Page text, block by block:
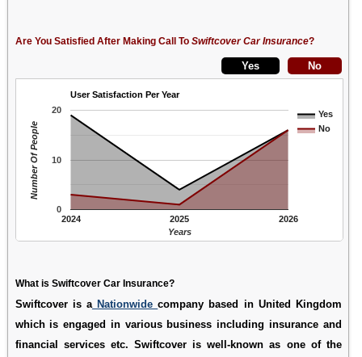
Are You Satisfied After Making Call To Swiftcover Car Insurance?
User Satisfaction Per Year
Yes
No
2024 2025 2026
0
10
20
Years
Number Of People
What is Swiftcover Car Insurance?
Swiftcover is aNationwidecompany based in United Kingdom
which is engaged in various business including insurance and
financial services etc. Swiftcover is well-known as one of the